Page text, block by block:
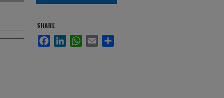
SHARE
FacebookLinkedInWhatsApp
Email